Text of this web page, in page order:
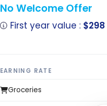
No Welcome Offer
First year value : $298
EARNING RATE
Groceries